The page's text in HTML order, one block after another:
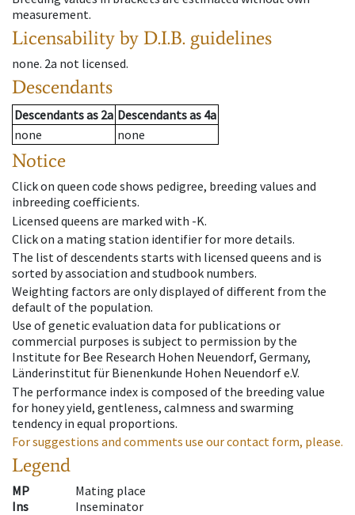
measurement.
Licensability by D.I.B. guidelines
none. 2a not licensed.
Descendants
Descendantsas 2a Descendantsas 4a
none
none
Notice
Click on queen code shows pedigree, breeding values and
inbreeding coefficients.
Licensed queens are marked with -K.
Click on a mating station identifier for more details.
The list of descendents starts with licensed queens and is
sorted by association and studbook numbers.
Weighting factors are only displayed of different from the
default of the population.
Use of genetic evaluation data for publications or
commercial purposes is subject to permission by the
Institute for Bee Research Hohen Neuendorf, Germany,
Länderinstitut für Bienenkunde Hohen Neuendorf e.V.
The performance index is composed of the breeding value
for honey yield, gentleness, calmness and swarming
tendency in equal proportions.
For suggestions and comments use our contact form, please.
Legend
MP
Mating place
Ins
Inseminator